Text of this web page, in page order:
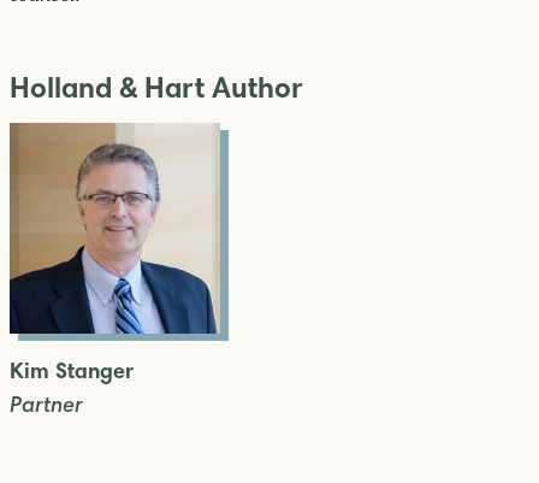
Holland & Hart Author
Kim Stanger
Partner